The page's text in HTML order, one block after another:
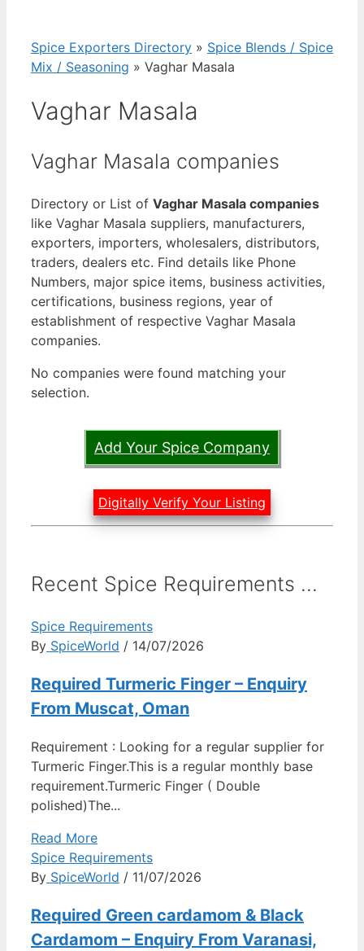
Spice Exporters Directory » Spice Blends / Spice
Mix / Seasoning » Vaghar Masala
Vaghar Masala
Vaghar Masala companies
Directory or List of Vaghar Masala companies
like Vaghar Masala suppliers, manufacturers,
exporters, importers, wholesalers, distributors,
traders, dealers etc. Find details like Phone
Numbers, major spice items, business activities,
certifications, business regions, year of
establishment of respective Vaghar Masala
companies.
No companies were found matching your
selection.
Add Your Spice Company
Digitally Verify Your Listing
Recent Spice Requirements ...
Spice Requirements
By SpiceWorld / 14/07/2026
Required Turmeric Finger – Enquiry
From Muscat, Oman
Requirement : Looking for a regular supplier for
Turmeric Finger.This is a regular monthly base
requirement.Turmeric Finger ( Double
polished)The...
Read More
Spice Requirements
By SpiceWorld / 11/07/2026
Required Green cardamom & Black
Cardamom – Enquiry From Varanasi,